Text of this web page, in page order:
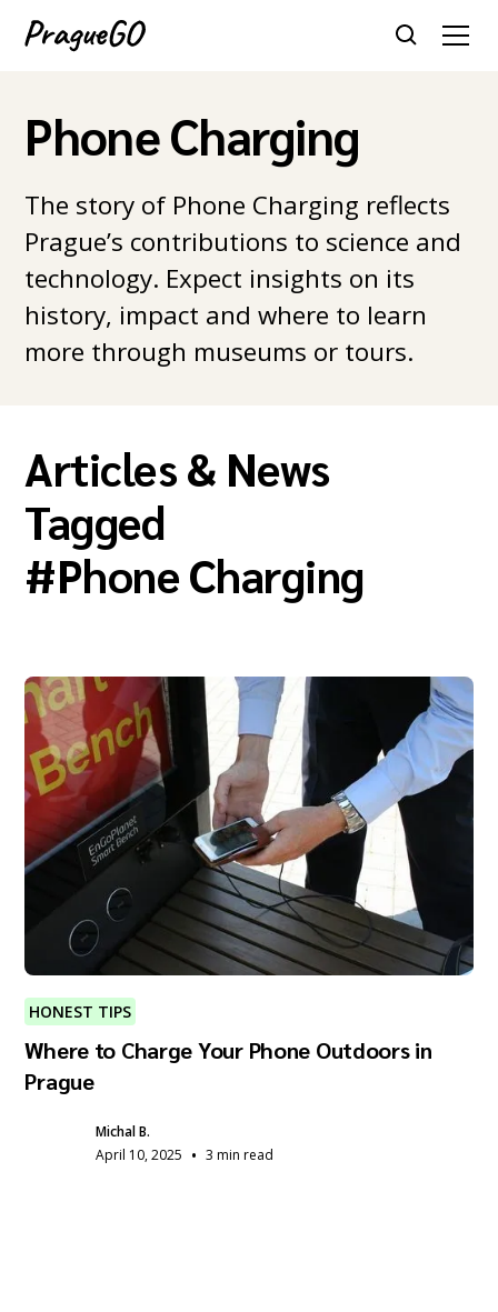
Phone Charging
The story of Phone Charging reflects
Prague’s contributions to science and
technology. Expect insights on its
history, impact and where to learn
more through museums or tours.
Articles & News
Tagged
#Phone Charging
HONEST TIPS
Where to Charge Your Phone Outdoors in
Prague
Michal B.
April 10, 2025 • 3 min read